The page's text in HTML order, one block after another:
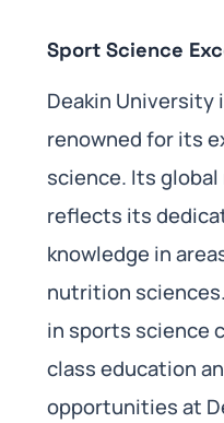
Sport Science
Deakin University
renowned for its
science. Its
reflects its
knowledge in
nutrition
in sports science
class education
opportunities at